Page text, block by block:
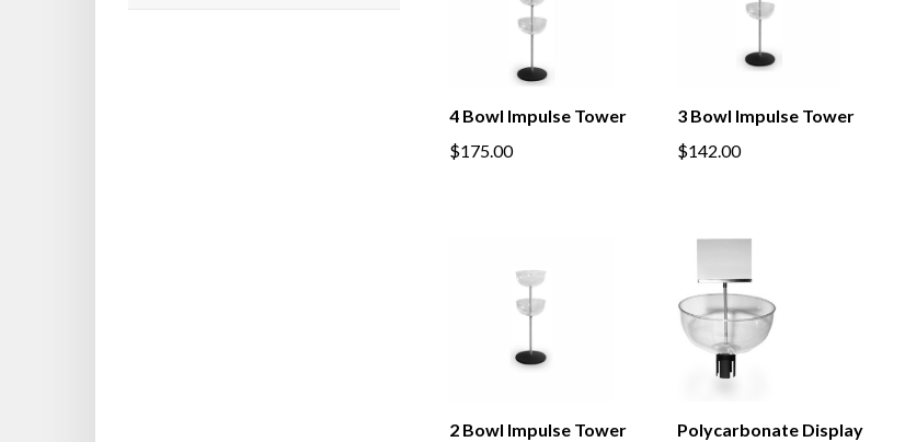
4 Bowl Impulse Tower
$175.00
3 Bowl Impulse Tower
$142.00
2 Bowl Impulse Tower
Polycarbonate Display